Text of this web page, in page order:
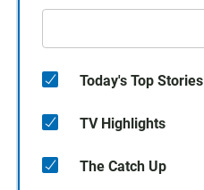
Today's Top Stories
TV Highlights
The Catch Up